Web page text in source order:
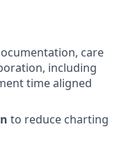
care
including
time aligned
to reduce charting